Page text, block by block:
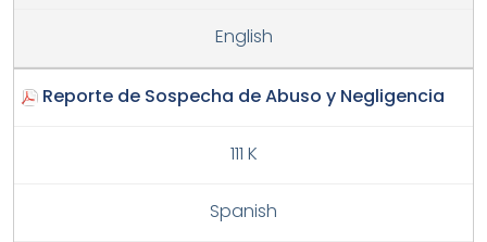
English
Reporte de Sospecha de Abuso y Negligencia
111 K
Spanish